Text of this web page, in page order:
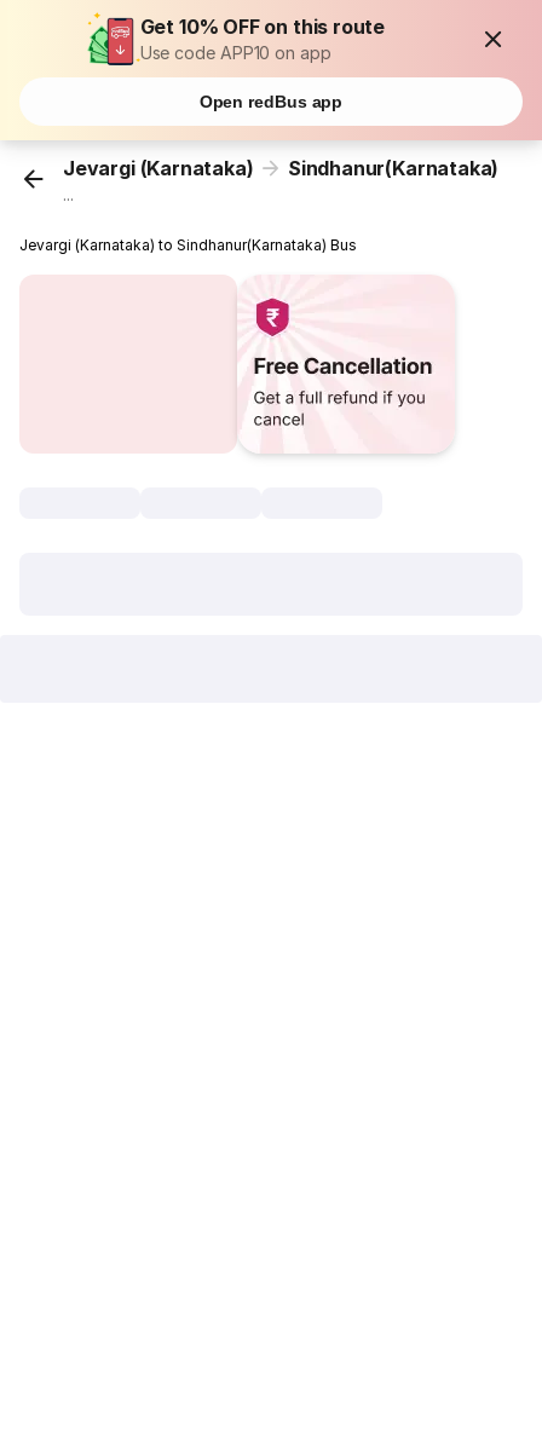
Get 10% OFF on this route
Use code APP10 on app
Open redBus app
Jevargi (Karnataka) Sindhanur(Karnataka)
...
Jevargi (Karnataka) to Sindhanur(Karnataka) Bus